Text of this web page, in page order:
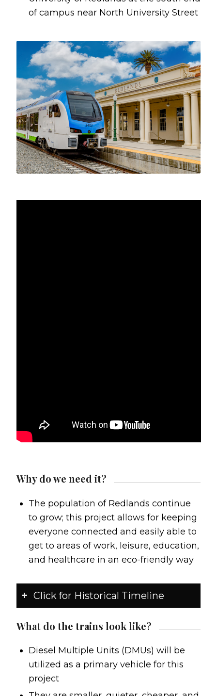
of campus near North University Street
Why do we need it?
The population of Redlands continue
to grow; this project allows for keeping
everyone connected and easily able to
get to areas of work, leisure, education,
and healthcare in an eco-friendly way
Click for Historical Timeline
What do the trains look like?
Diesel Multiple Units (DMUs) will be
utilized as a primary vehicle for this
project